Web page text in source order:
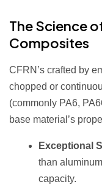
The Science
Composites
CFRN’s crafted by
chopped or
(commonly PA6,
base material’s
Exceptional
than
capacity.